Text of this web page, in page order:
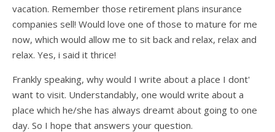
vacation. Remember those retirement plans insurance
companies sell! Would love one of those to mature for me
now, which would allow me to sit back and relax, relax and
relax. Yes, i said it thrice!
Frankly speaking, why would I write about a place I dont'
want to visit. Understandably, one would write about a
place which he/she has always dreamt about going to one
day. So I hope that answers your question.